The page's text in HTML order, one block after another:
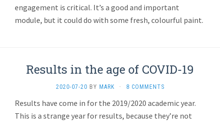
engagement is critical. It’s a good and important
module, but it could do with some fresh, colourful paint.
Results in the age of COVID-19
2020-07-20 BY MARK · 8 COMMENTS
Results have come in for the 2019/2020 academic year.
This is a strange year for results, because they’re not